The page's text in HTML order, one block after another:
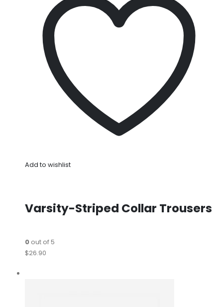
Add to wishlist
Varsity-Striped Collar Trousers
0out of 5
$26.90